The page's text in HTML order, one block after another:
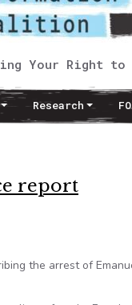
Your Right to
Research
report
the arrest of